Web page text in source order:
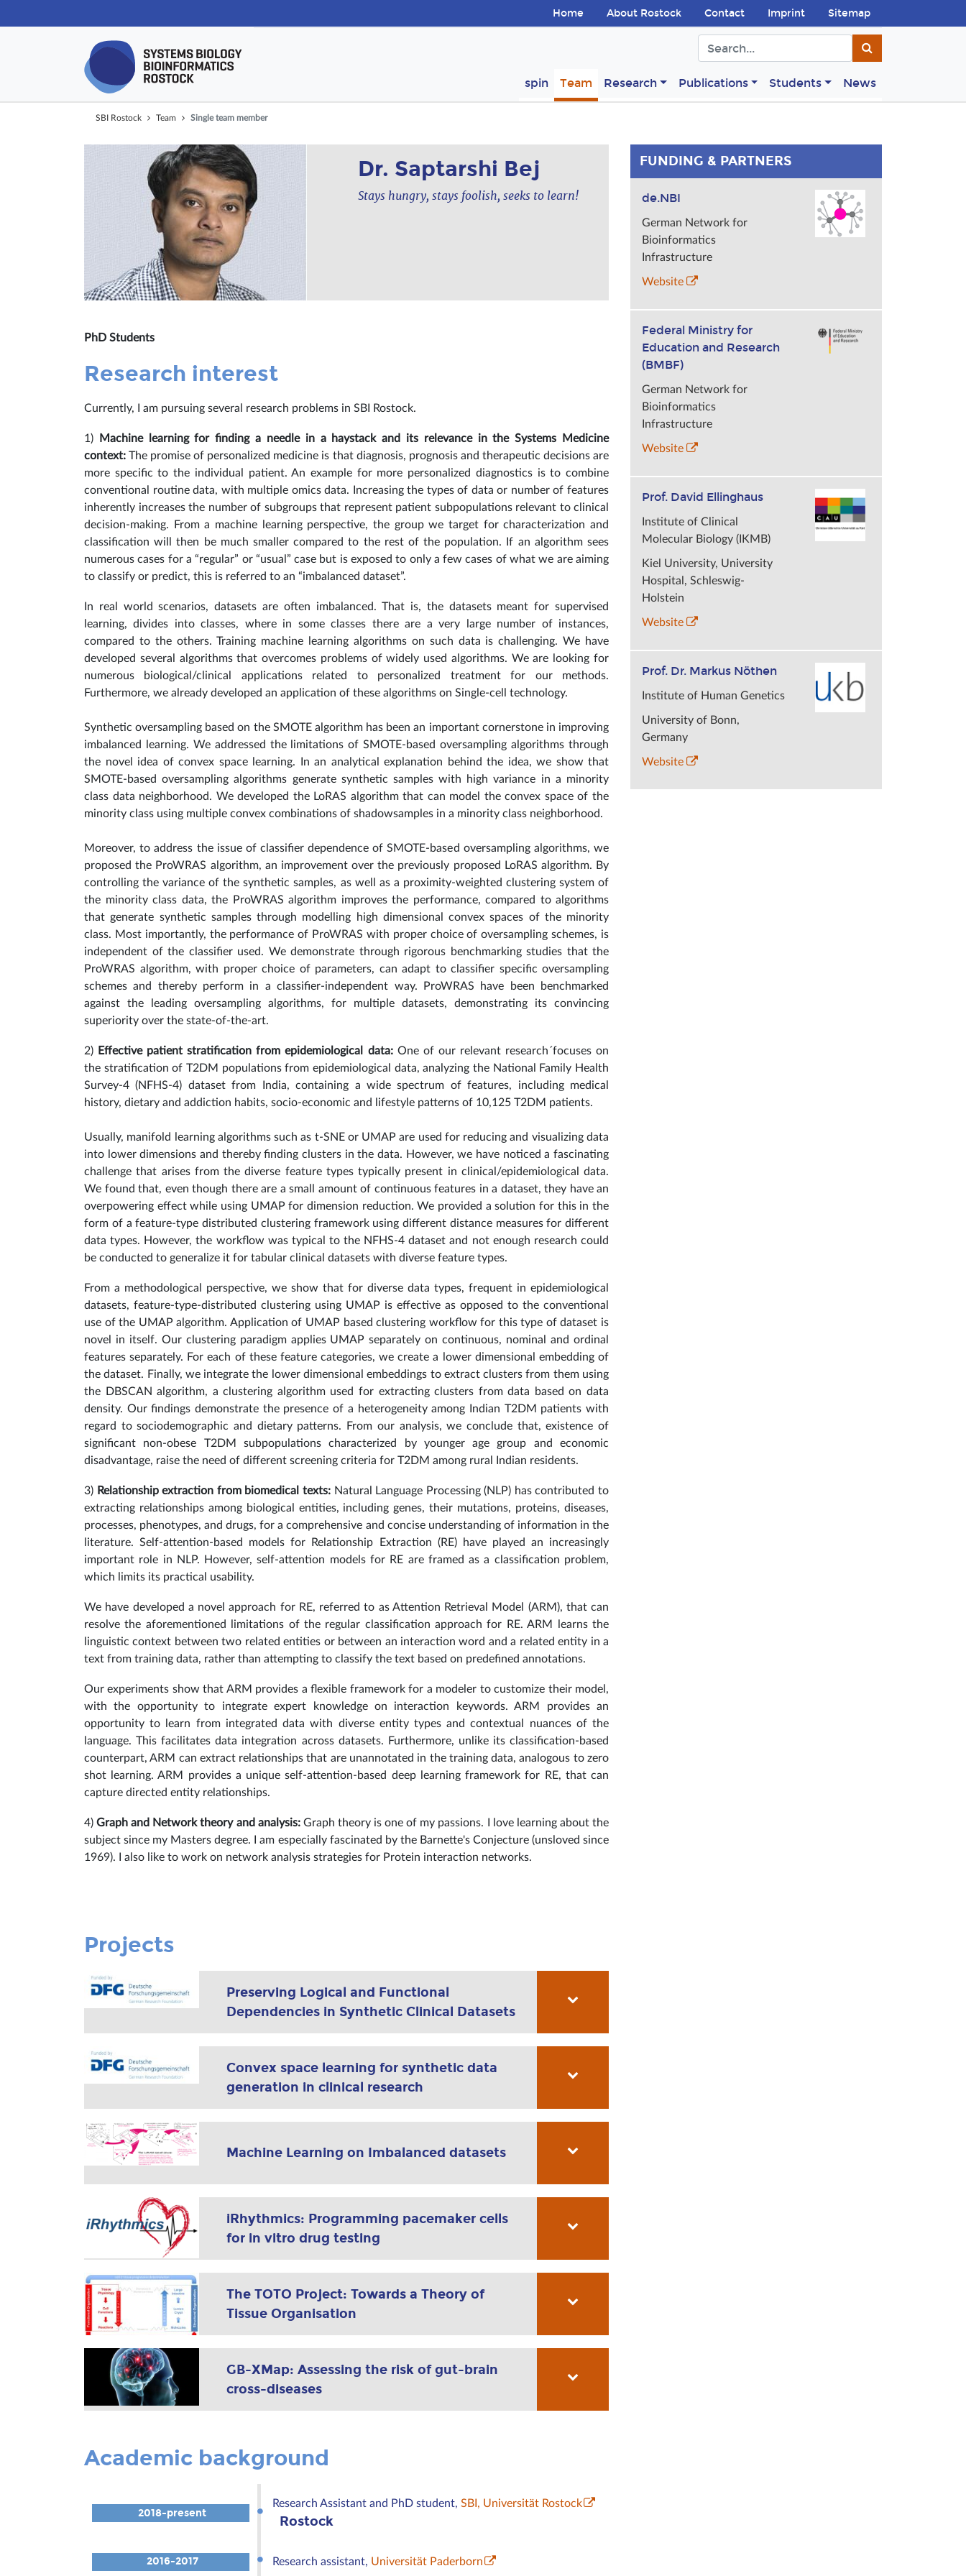
Skip navigation
Home About Rostock Contact Imprint Sitemap
spin Team Research Publications Students News
SBI Rostock Team Single team member
Dr. Saptarshi Bej
Stays hungry, stays foolish, seeks to learn!
PhD Students
Research interest
Currently, I am pursuing several research problems in SBI Rostock.
1)
Machine learning for finding a needle in a haystack and its relevance in the Systems Medicine
context:The promise of personalized medicine is that diagnosis, prognosis and therapeutic decisions are
more specific to the individual patient. An example for more personalized diagnostics is to combine
conventional routine data, with multiple omics data. Increasing the types of data or number of features
inherently increases the number of subgroups that represent patient subpopulations relevant to clinical
decision-making.
From a machine learning perspective, the group we target for characterization and
classification will then be much smaller compared to the rest of the population. If an algorithm sees
numerous cases for a “regular” or “usual” case but is exposed to only a few cases of what we are aiming
to classify or predict, this is referred to an “imbalanced dataset”.
In real world scenarios, datasets are often imbalanced. That is, the datasets meant for supervised
learning, divides into classes, where in some classes there are a very large number of instances,
compared to the others. Training machine learning algorithms on such data is challenging. We have
developed several algorithms that overcomes problems of widely used algorithms. We are looking for
numerous biological/clinical applications related to personalized treatment for our methods.
Furthermore, we already developed an application of these algorithms on Single-cell technology.
Synthetic oversampling based on the SMOTE algorithm has been an important cornerstone in improving
imbalanced learning. We addressed the limitations of SMOTE-based oversampling algorithms through
the novel idea of convex space learning. In an analytical explanation behind the idea, we show that
SMOTE-based oversampling algorithms generate synthetic samples with high variance in a minority
class data neighborhood. We developed the LoRAS algorithm that can model the convex space of the
minority class using multiple convex combinations of shadowsamples in a minority class neighborhood.
Moreover, to address the issue of classifier dependence of SMOTE-based oversampling algorithms, we
proposed the ProWRAS algorithm, an improvement over the previously proposed LoRAS algorithm. By
controlling the variance of the synthetic samples, as well as a proximity-weighted clustering system of
the minority class data, the ProWRAS algorithm improves the performance, compared to algorithms
that generate synthetic samples through modelling high dimensional convex spaces of the minority
class. Most importantly, the performance of ProWRAS with proper choice of oversampling schemes, is
independent of the classifier used. We demonstrate through rigorous benchmarking studies that the
ProWRAS algorithm, with proper choice of parameters, can adapt to classifier specific oversampling
schemes and thereby perform in a classifier-independent way. ProWRAS have been benchmarked
against the leading oversampling algorithms, for multiple datasets, demonstrating its convincing
superiority over the state-of-the-art.
2) Effective patient stratification from epidemiological data: One of our relevant research´focuses on
the stratification of T2DM populations from epidemiological data, analyzing the National Family Health
Survey-4 (NFHS-4) dataset from India, containing a wide spectrum of features, including medical
history, dietary and addiction habits, socio-economic and lifestyle patterns of 10,125 T2DM patients.
Usually, manifold learning algorithms such as t-SNE or UMAP are used for reducing and visualizing data
into lower dimensions and thereby finding clusters in the data. However, we have noticed a fascinating
challenge that arises from the diverse feature types typically present in clinical/epidemiological data.
We found that, even though there are a small amount of continuous features in a dataset, they have an
overpowering effect while using UMAP for dimension reduction. We provided a solution for this in the
form of a feature-type distributed clustering framework using different distance measures for different
data types. However, the workflow was typical to the NFHS-4 dataset and not enough research could
be conducted to generalize it for tabular clinical datasets with diverse feature types.
From a methodological perspective, we show that for diverse data types, frequent in epidemiological
datasets, feature-type-distributed clustering using UMAP is effective as opposed to the conventional
use of the UMAP algorithm. Application of UMAP based clustering workflow for this type of dataset is
novel in itself. Our clustering paradigm applies UMAP separately on continuous, nominal and ordinal
features separately. For each of these feature categories, we create a lower dimensional embedding of
the dataset. Finally, we integrate the lower dimensional embeddings to extract clusters from them using
the DBSCAN algorithm, a clustering algorithm used for extracting clusters from data based on data
density. Our findings demonstrate the presence of a heterogeneity among Indian T2DM patients with
regard to sociodemographic and dietary patterns. From our analysis, we conclude that, existence of
significant non-obese T2DM subpopulations characterized by younger age group and economic
disadvantage, raise the need of different screening criteria for T2DM among rural Indian residents.
3) Relationship extraction from biomedical texts: Natural Language Processing (NLP) has contributed to
extracting relationships among biological entities, including genes, their mutations, proteins, diseases,
processes, phenotypes, and drugs, for a comprehensive and concise understanding of information in the
literature. Self-attention-based models for Relationship Extraction (RE) have played an increasingly
important role in NLP. However, self-attention models for RE are framed as a classification problem,
which limits its practical usability.
We have developed a novel approach for RE, referred to as Attention Retrieval Model (ARM), that can
resolve the aforementioned limitations of the regular classification approach for RE. ARM learns the
linguistic context between two related entities or between an interaction word and a related entity in a
text from training data, rather than attempting to classify the text based on predefined annotations.
Our experiments show that ARM provides a flexible framework for a modeler to customize their model,
with the opportunity to integrate expert knowledge on interaction keywords. ARM provides an
opportunity to learn from integrated data with diverse entity types and contextual nuances of the
language. This facilitates data integration across datasets. Furthermore, unlike its classification-based
counterpart, ARM can extract relationships that are unannotated in the training data, analogous to zero
shot learning. ARM provides a unique self-attention-based deep learning framework for RE, that can
capture directed entity relationships.
4)Graph and Network theory and analysis: Graph theory is one of my passions. I love learning about the
subject since my Masters degree. I am especially fascinated by the Barnette's Conjecture (unsloved since
1969).
I also like to work on network analysis strategies for Protein interaction networks.
Projects
Preserving Logical and Functional
Dependencies in Synthetic Clinical Datasets
Convex space learning for synthetic data
generation in clinical research
Machine Learning on Imbalanced datasets
iRhythmics: Programming pacemaker cells
for in vitro drug testing
The TOTO Project: Towards a Theory of
Tissue Organisation
GB-XMap: Assessing the risk of gut-brain
cross-diseases
Academic background
2018-present
Research Assistant and PhD student, SBI, Universität Rostock
Rostock
2016-2017 Research assistant, Universität Paderborn
FUNDING & PARTNERS
de.NBI
German Network for
Bioinformatics
Infrastructure
Website
Federal Ministry for
Education and Research
(BMBF)
German Network for
Bioinformatics
Infrastructure
Website
Prof. David Ellinghaus
Institute of Clinical
Molecular Biology (IKMB)
Kiel University, University
Hospital, Schleswig-
Holstein
Website
Prof. Dr. Markus Nöthen
Institute of Human Genetics
University of Bonn,
Germany
Website